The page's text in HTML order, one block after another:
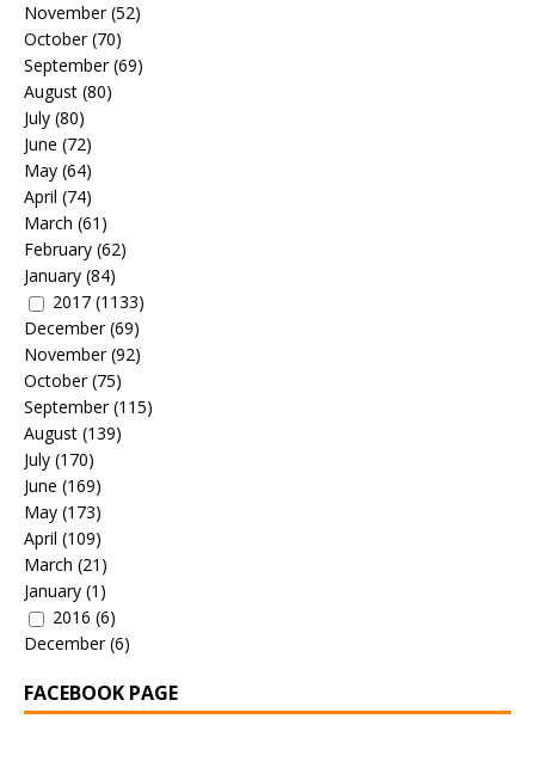
November(52)
October(70)
September(69)
August (80)
July (80)
June (72)
May (64)
April (74)
March (61)
February (62)
January (84)
2017 (1133)
December(69)
November(92)
October(75)
September(115)
August (139)
July (170)
June (169)
May (173)
April (109)
March (21)
January (1)
2016 (6)
December(6)
FACEBOOK PAGE